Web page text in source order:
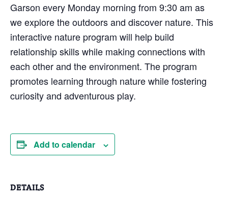
Garson every Monday morning from 9:30 am as
we explore the outdoors and discover nature. This
interactive nature program will help build
relationship skills while making connections with
each other and the environment. The program
promotes learning through nature while fostering
curiosity and adventurous play.
Add to calendar
DETAILS